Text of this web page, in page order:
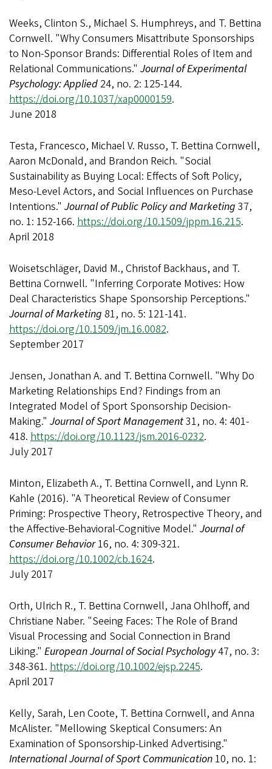
Weeks, Clinton S., Michael S. Humphreys, and T. Bettina
Cornwell. "Why Consumers Misattribute Sponsorships
to Non-Sponsor Brands: Differential Roles of Item and
Relational Communications." Journal of Experimental
Psychology: Applied 24, no. 2: 125-144.
https://doi.org/10.1037/xap0000159.
June 2018
Testa, Francesco, Michael V. Russo, T. Bettina Cornwell,
Aaron McDonald, and Brandon Reich. "Social
Sustainability as Buying Local: Effects of Soft Policy,
Meso-Level Actors, and Social Influences on Purchase
Intentions." Journal of Public Policy and Marketing 37,
no. 1: 152-166. https://doi.org/10.1509/jppm.16.215.
April 2018
Woisetschläger, David M., Christof Backhaus, and T.
Bettina Cornwell. "Inferring Corporate Motives: How
Deal Characteristics Shape Sponsorship Perceptions."
Journal of Marketing 81, no. 5: 121-141.
https://doi.org/10.1509/jm.16.0082.
September 2017
Jensen, Jonathan A. and T. Bettina Cornwell. "Why Do
Marketing Relationships End? Findings from an
Integrated Model of Sport Sponsorship Decision-
Making." Journal of Sport Management31, no. 4: 401-
418. https://doi.org/10.1123/jsm.2016-0232.
July 2017
Minton, Elizabeth A., T. Bettina Cornwell, and Lynn R.
Kahle (2016). "A Theoretical Review of Consumer
Priming: Prospective Theory, Retrospective Theory, and
the Affective-Behavioral-Cognitive Model." Journal of
Consumer Behavior16, no. 4: 309-321.
https://doi.org/10.1002/cb.1624.
July 2017
Orth, Ulrich R., T. Bettina Cornwell, Jana Ohlhoff, and
Christiane Naber. "Seeing Faces: The Role of Brand
Visual Processing and Social Connection in Brand
Liking." European Journal of Social Psychology47, no. 3:
348-361. https://doi.org/10.1002/ejsp.2245.
April 2017
Kelly, Sarah, Len Coote, T. Bettina Cornwell, and Anna
McAlister. "Mellowing Skeptical Consumers: An
Examination of Sponsorship-Linked Advertising."
International Journal of Sport Communication 10, no. 1: